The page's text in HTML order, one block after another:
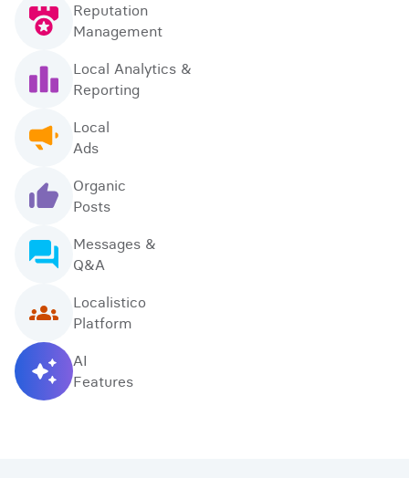
Reputation
Management
Local Analytics &
Reporting
Local
Ads
Organic
Posts
Messages &
Q&A
Localistico
Platform
AI
Features